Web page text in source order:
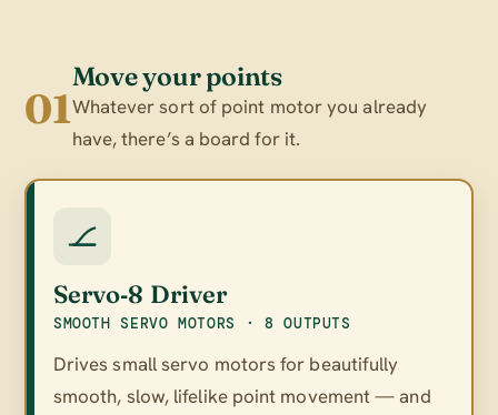
01
Move your points
Whatever sort of point motor you already
have, there’s a board for it.
Servo‑8 Driver
SMOOTH SERVO MOTORS · 8 OUTPUTS
Drives small servo motors for beautifully
smooth, slow, lifelike point movement — and